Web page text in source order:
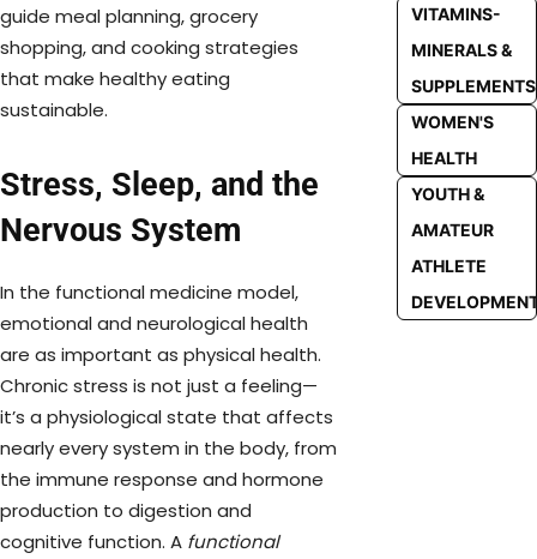
guide meal planning, grocery
shopping, and cooking strategies
that make healthy eating
sustainable.
Stress, Sleep, and the
Nervous System
In the functional medicine model,
emotional and neurological health
are as important as physical health.
Chronic stress is not just a feeling—
it’s a physiological state that affects
nearly every system in the body, from
the immune response and hormone
production to digestion and
cognitive function. A functional
VITAMINS-
MINERALS &
SUPPLEMENTS
WOMEN'S
HEALTH
YOUTH &
AMATEUR
ATHLETE